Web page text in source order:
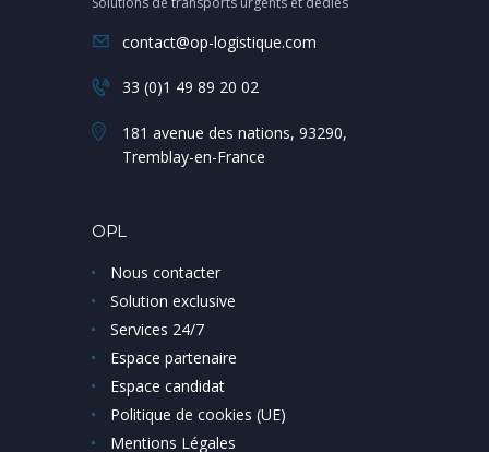
contact@op-logistique.com
33 (0)1 49 89 20 02
181 avenue des nations, 93290,
Tremblay-en-France
OPL
Nous contacter
Solution exclusive
Services 24/7
Espace partenaire
Espace candidat
Politique de cookies (UE)
Mentions Légales